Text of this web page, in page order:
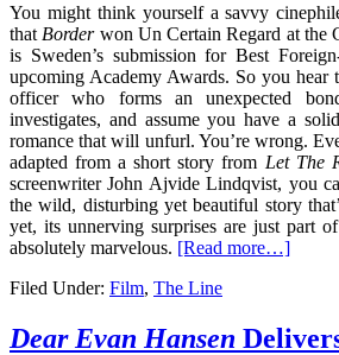
You might think yourself a savvy
that Border won Un Certain Regard at the
is Sweden’s submission for Best
upcoming Academy Awards. So you hear
officer who forms an unexpected
investigates, and assume you have a
romance that will unfurl. You’re wrong.
adapted from a short story from Let The
screenwriter John Ajvide Lindqvist, you
the wild, disturbing yet beautiful story
yet, its unnerving surprises are just part
absolutely marvelous. [Read more…]
Filed Under: Film, The Line
Dear Evan Hansen